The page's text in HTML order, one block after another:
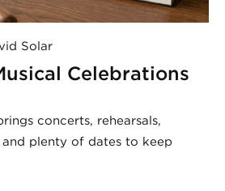
Solar
Celebrations
concerts, rehearsals,
plenty of dates to keep